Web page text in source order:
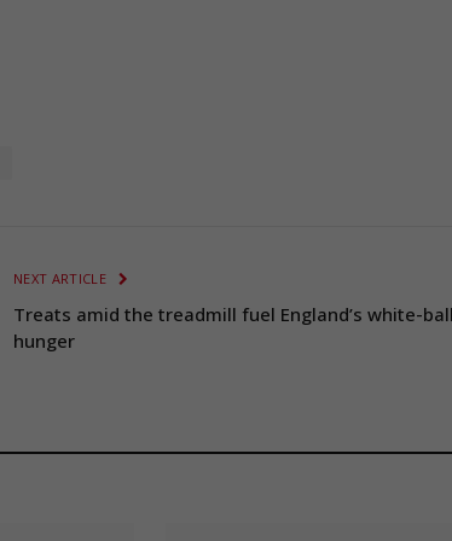
NEXT ARTICLE
Treats amid the treadmill fuel England’s white-
hunger